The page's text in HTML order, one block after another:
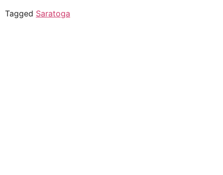
Tagged Saratoga